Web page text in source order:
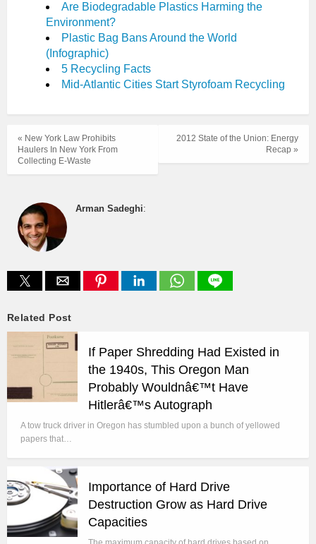
Are Biodegradable Plastics Harming the
Environment?
Plastic Bag Bans Around the World
(Infographic)
5 Recycling Facts
Mid-Atlantic Cities Start Styrofoam Recycling
2012 State of the Union: Energy
Recap »
« New York Law Prohibits
Haulers In New York From
Collecting E-Waste
Arman Sadeghi:
Related Post
If Paper Shredding Had Existed in
the 1940s, This Oregon Man
Probably Wouldnâ€™t Have
Hitlerâ€™s Autograph
A tow truck driver in Oregon has stumbled upon a bunch of yellowed
papers that…
Importance of Hard Drive
Destruction Grow as Hard Drive
Capacities